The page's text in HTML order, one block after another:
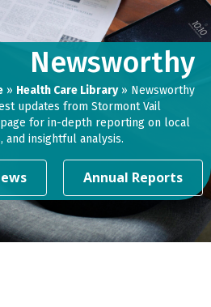
Newsworthy
» Health Care Library» Newsworthy
updates from Stormont Vail
for in-depth reporting on local
and insightful analysis.
Annual Reports